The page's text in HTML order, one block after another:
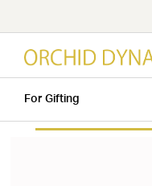
For Gifting